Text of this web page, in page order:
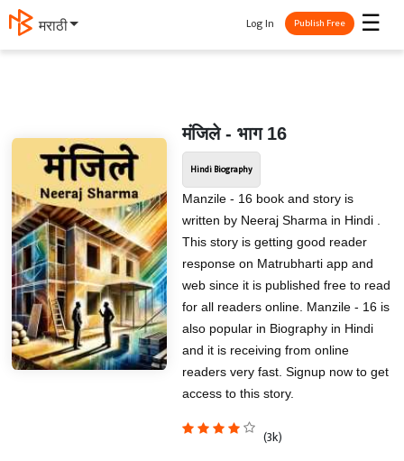
मराठी ☰
Log In Publish Free
मंजिले - भाग 16
Hindi Biography
Manzile - 16 book and story is
written by Neeraj Sharma in Hindi .
This story is getting good reader
response on Matrubharti app and
web since it is published free to read
for all readers online. Manzile - 16 is
also popular in Biography in Hindi
and it is receiving from online
readers very fast. Signup now to get
access to this story.
(3k)